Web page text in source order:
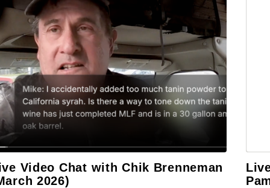
Video Chat with Chik Brenneman
2026)